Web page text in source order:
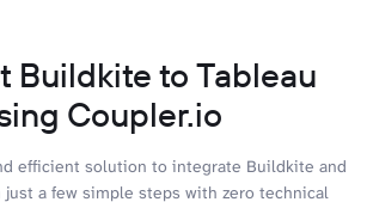
Buildkite to Tableau
Coupler.io
efficient solution to integrate Buildkite and
just a few simple steps with zero technical